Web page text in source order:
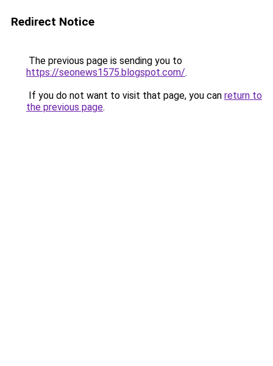
Redirect Notice
The previous page is sending you to
https://seonews1575.blogspot.com/.
If you do not want to visit that page, you can return to
the previous page.